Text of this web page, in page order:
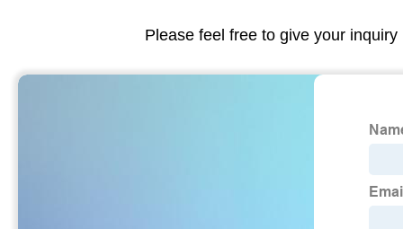
Please feel free to give your